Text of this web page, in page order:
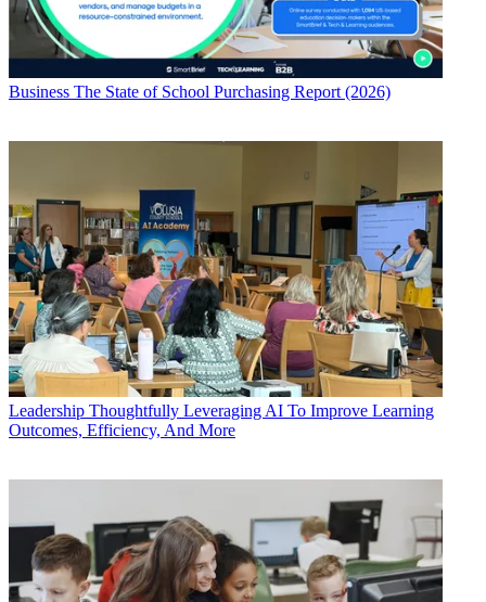
Business The State of School Purchasing Report (2026)
Leadership Thoughtfully Leveraging AI To Improve Learning
Outcomes, Efficiency, And More